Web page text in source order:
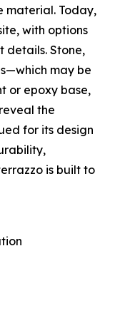
material. Today,
with options
details. Stone,
may be
or epoxy base,
the
for its design
is built to